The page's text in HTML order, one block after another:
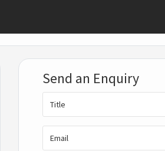
Send an Enquiry